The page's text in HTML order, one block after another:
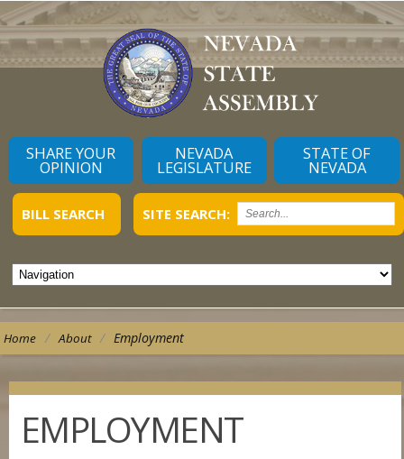
SHARE YOUR
OPINION
NEVADA
LEGISLATURE
STATE OF
NEVADA
SITE SEARCH:
BILL SEARCH
Home / About / Employment
EMPLOYMENT